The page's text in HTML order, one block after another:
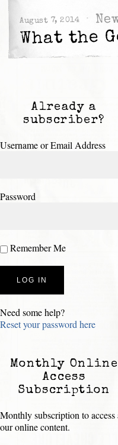
August 7, 2014
What the
Already a
subscriber?
Username or Email Address
Password
Remember Me
Need some help?
Reset your password here
Monthly Online
Access
Subscription
Monthly subscription to access
our online content.